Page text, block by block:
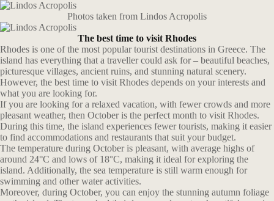
Photos taken from Lindos Acropolis
The best time to visit Rhodes
Rhodes is one of the most popular tourist destinations in Greece. The
island has everything that a traveller could ask for – beautiful beaches,
picturesque villages, ancient ruins, and stunning natural scenery.
However, the best time to visit Rhodes depends on your interests and
what you are looking for.
If you are looking for a relaxed vacation, with fewer crowds and more
pleasant weather, then October is the perfect month to visit Rhodes.
During this time, the island experiences fewer tourists, making it easier
to find accommodations and restaurants that suit your budget.
The temperature during October is pleasant, with average highs of
around 24°C and lows of 18°C, making it ideal for exploring the
island. Additionally, the sea temperature is still warm enough for
swimming and other water activities.
Moreover, during October, you can enjoy the stunning autumn foliage